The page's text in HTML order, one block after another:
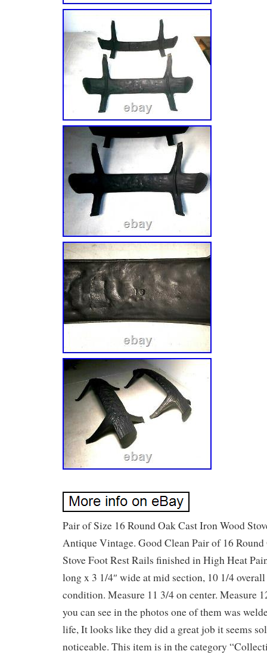
Pair of Size 16 Round Oak Cast Iron Wood
Antique Vintage. Good Clean Pair of 16
Stove Foot Rest Rails finished in High Heat
long x 3 1/4″ wide at mid section, 10 1/4
condition. Measure 11 3/4 on center. Measure
you can see in the photos one of them was
life, It looks like they did a great job it seems
noticeable. This item is in the category